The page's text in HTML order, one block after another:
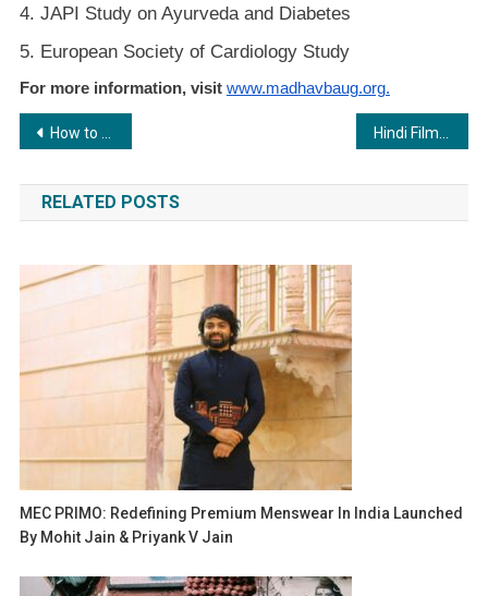
4. JAPI Study on Ayurveda and Diabetes
5. European Society of Cardiology Study
For more information, visit www.madhavbaug.org.
Post
navigation
How to Cure Fistula Permanently?- DLPL Fistula Treatment
RELATED POSTS
MEC PRIMO: Redefining Premium Menswear In India Launched
By Mohit Jain & Priyank V Jain